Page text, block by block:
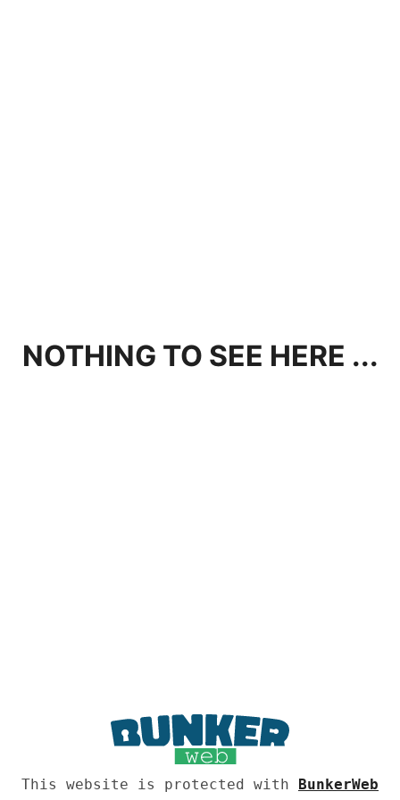
NOTHING TO SEE HERE ...
This website is protected with BunkerWeb